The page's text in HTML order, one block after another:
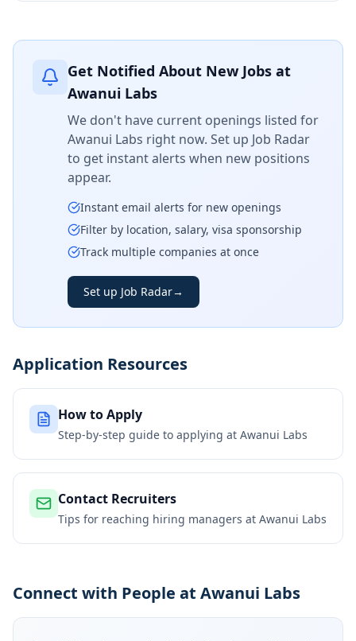
Get Notified About New Jobs at
Awanui Labs
We don't have current openings listed for
Awanui Labs right now. Set up Job Radar
to get instant alerts when new positions
appear.
Instant email alerts for new openings
Filter by location, salary, visa sponsorship
Track multiple companies at once
Set up Job Radar→
Application Resources
How to Apply
Step-by-step guide to applying at Awanui Labs
Contact Recruiters
Tips for reaching hiring managers at Awanui Labs
Connect with People at Awanui Labs